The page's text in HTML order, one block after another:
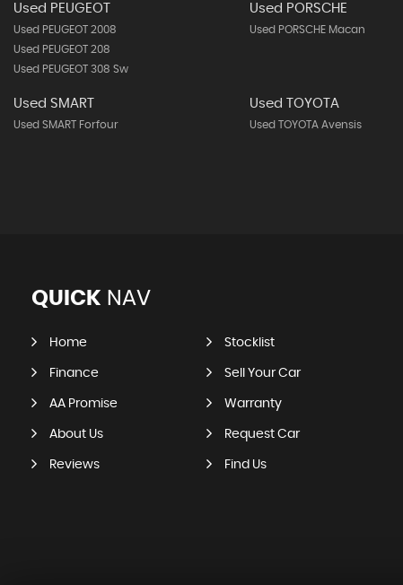
Used PEUGEOT
Used PEUGEOT 2008
Used PEUGEOT 208
Used PEUGEOT 308 Sw
Used PORSCHE
Used PORSCHE Macan
Used SMART
Used SMART Forfour
Used TOYOTA
Used TOYOTA Avensis
QUICK NAV
Home Stocklist
Finance Sell Your Car
AA Promise Warranty
About Us Request Car
Reviews Find Us